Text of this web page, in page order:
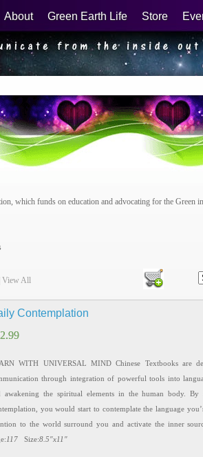
About Green Earth Life Store
which funds on education and advocating for the Green
View All Checkout
Contemplation
WITH UNIVERSAL MIND Chinese Textbooks are
through integration of powerful tools into
awakening the spiritual elements in the human body.
you would start to contemplate the language
to the world surround you and activate the inner
117 Size:8.5″x11″